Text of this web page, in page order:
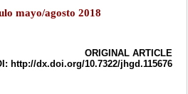
mayo/agosto 2018
ORIGINAL ARTICLE
http://dx.doi.org/10.7322/jhgd.115676